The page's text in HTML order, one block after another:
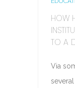
HOW
TO A
Via